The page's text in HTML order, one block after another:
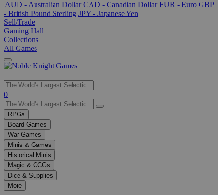
AUD - Australian Dollar CAD - Canadian Dollar EUR - Euro GBP
- British Pound Sterling JPY - Japanese Yen
Sell/Trade
Gaming Hall
Collections
All Games
Use
the
up
and
down
arrows
to
select
a
result.
Press
enter
0
RPGs
Board Games
War Games
Minis & Games
Historical Minis
Magic & CCGs
Dice & Supplies
More